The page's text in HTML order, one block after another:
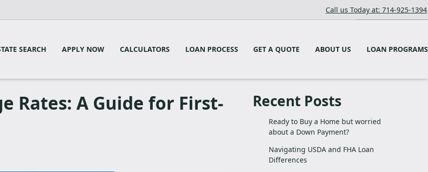
Call us Today at: 714-925-1394
SEARCH APPLY NOW CALCULATORS LOAN PROCESS GET A QUOTE ABOUT US LOAN PROGRAMS
Rates: A Guide for First-
Recent Posts
Ready to Buy a Home but worried
about a Down Payment?
Navigating USDA and FHA Loan
Differences